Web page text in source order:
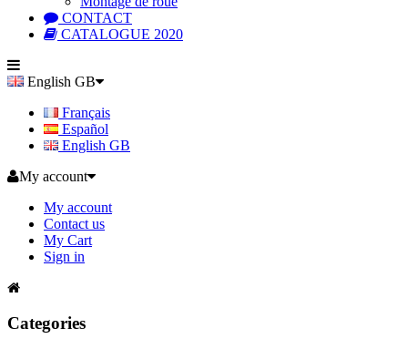
CONTACT
CATALOGUE 2020
English GB
Français
Español
English GB
My account
My account
Contact us
My Cart
Sign in
Categories